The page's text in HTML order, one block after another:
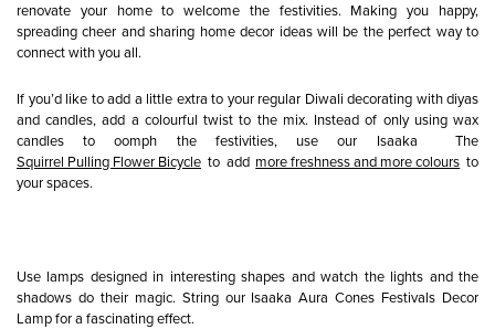
renovate your home to welcome the festivities. Making you happy,
spreading cheer and sharing home decor ideas will be the perfect way to
connect with you all.
If you’d like to add a little extra to your regular Diwali decorating with diyas
and candles, add a colourful twist to the mix. Instead of only using wax
candles to oomph the festivities, use our Isaaka The
Squirrel Pulling Flower Bicycle to add more freshness and more colours to
your spaces.
Use lamps designed in interesting shapes and watch the lights and the
shadows do their magic. String our Isaaka Aura Cones Festivals Decor
Lamp for a fascinating effect.